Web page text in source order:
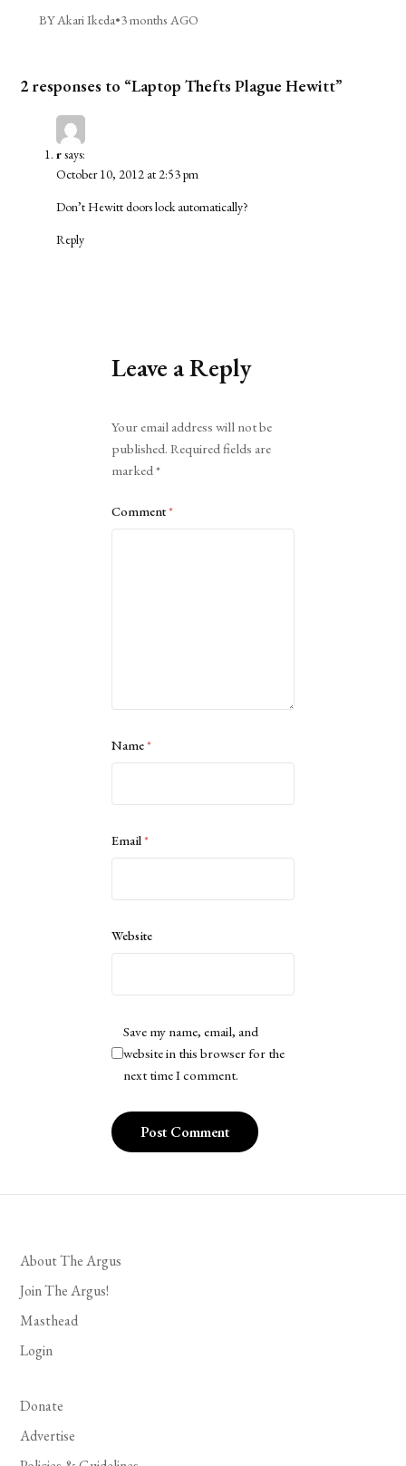
BY Akari Ikeda•3 months AGO
2 responses to “Laptop Thefts Plague Hewitt”
rsays:
October 10, 2012 at 2:53 pm
Don’t Hewitt doors lock automatically?
Reply
Leave a Reply
Your email address will not be
published. Required fields are
marked*
Comment*
Name*
Email*
Website
Save my name, email, and
website in this browser for the
next time I comment.
About The Argus
Join The Argus!
Masthead
Login
Donate
Advertise